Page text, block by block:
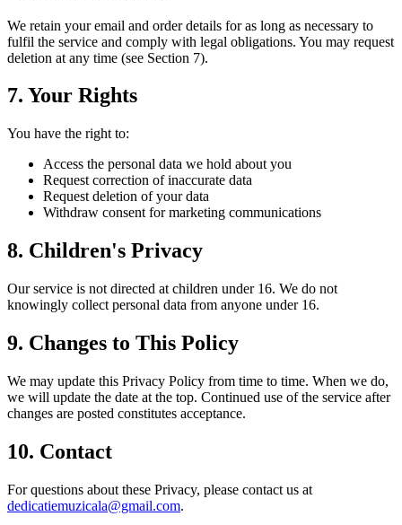
We retain your email and order details for as long as necessary to
fulfil the service and comply with legal obligations. You may request
deletion at any time (see Section 7).
7. Your Rights
You have the right to:
Access the personal data we hold about you
Request correction of inaccurate data
Request deletion of your data
Withdraw consent for marketing communications
8. Children's Privacy
Our service is not directed at children under 16. We do not
knowingly collect personal data from anyone under 16.
9. Changes to This Policy
We may update this Privacy Policy from time to time. When we do,
we will update the date at the top. Continued use of the service after
changes are posted constitutes acceptance.
10. Contact
For questions about these Privacy, please contact us at
dedicatiemuzicala@gmail.com.